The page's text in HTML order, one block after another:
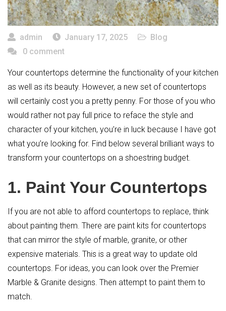
admin January 17, 2025
Blog
0 comment
Your countertops determine the functionality of your kitchen
as well as its beauty. However, a new set of countertops
will certainly cost you a pretty penny. For those of you who
would rather not pay full price to reface the style and
character of your kitchen, you’re in luck because I have got
what you’re looking for. Find below several brilliant ways to
transform your countertops on a shoestring budget.
1. Paint Your Countertops
If you are not able to afford countertops to replace, think
about painting them. There are paint kits for countertops
that can mirror the style of marble, granite, or other
expensive materials. This is a great way to update old
countertops. For ideas, you can look over the Premier
Marble & Granite designs. Then attempt to paint them to
match.